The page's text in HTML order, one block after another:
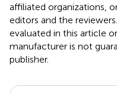
affiliated organizations,
editors and the
evaluated in this article
manufacturer is not
publisher.